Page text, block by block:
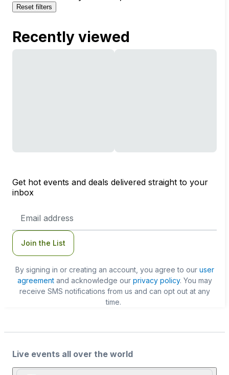
Reset filters
Recently viewed
Get hot events and deals delivered straight to your
inbox
Address
Join the List
By signing in or creating an account, you agree to our user
agreementand acknowledge our privacy policy. You may
receive SMS notifications from us and can opt out at any
time.
Live events all over the world